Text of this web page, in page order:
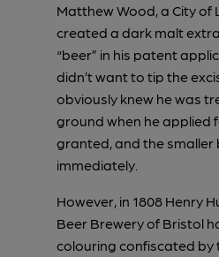
Matthew Wood, a City
created a dark malt
“beer” in his patent
didn’t want to tip the
obviously knew he was
ground when he applied
granted, and the
immediately.
However, in 1808 Henry
Beer Brewery of Bristol
colouring confiscated by